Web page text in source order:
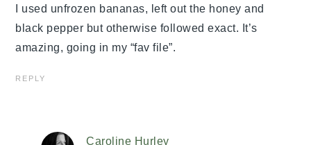
I used unfrozen bananas, left out the honey and
black pepper but otherwise followed exact. It’s
amazing, going in my “fav file”.
REPLY
Caroline Hurley